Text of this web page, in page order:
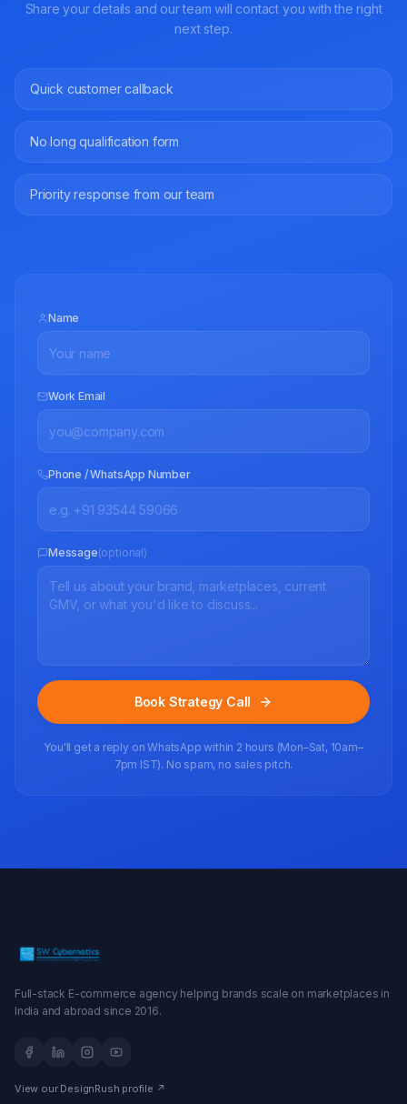
Share your details and our team will contact you with the right
next step.
Quick customer callback
No long qualification form
Priority response from our team
Name
Work Email
Phone / WhatsApp Number
Message(optional)
Book Strategy Call
You'll get a reply on WhatsApp within 2 hours (Mon–Sat, 10am–
7pm IST). No spam, no sales pitch.
Full-stack E-commerce agency helping brands scale on marketplaces in
India and abroad since 2016.
View our DesignRush profile ↗